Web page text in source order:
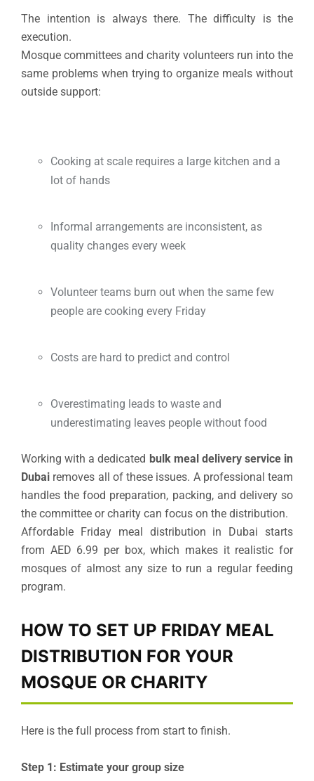
The intention is always there. The difficulty is the
execution.
Mosque committees and charity volunteers run into the
same problems when trying to organize meals without
outside support:
Cooking at scale requires a large kitchen and a
lot of hands
Informal arrangements are inconsistent, as
quality changes every week
Volunteer teams burn out when the same few
people are cooking every Friday
Costs are hard to predict and control
Overestimating leads to waste and
underestimating leaves people without food
Working with a dedicated bulk meal delivery service in
Dubai removes all of these issues. A professional team
handles the food preparation, packing, and delivery so
the committee or charity can focus on the distribution.
Affordable Friday meal distribution in Dubai starts
from AED 6.99 per box, which makes it realistic for
mosques of almost any size to run a regular feeding
program.
HOW TO SET UP FRIDAY MEAL
DISTRIBUTION FOR YOUR
MOSQUE OR CHARITY
Here is the full process from start to finish.
Step 1: Estimate your group size